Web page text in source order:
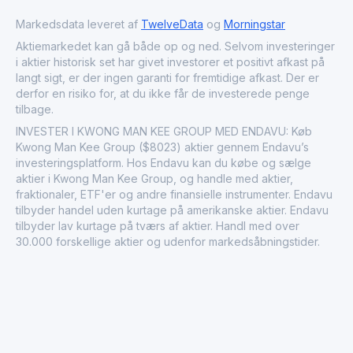
Markedsdata leveret af TwelveData og Morningstar
Aktiemarkedet kan gå både op og ned. Selvom investeringer
i aktier historisk set har givet investorer et positivt afkast på
langt sigt, er der ingen garanti for fremtidige afkast. Der er
derfor en risiko for, at du ikke får de investerede penge
tilbage.
INVESTER I KWONG MAN KEE GROUP MED ENDAVU: Køb
Kwong Man Kee Group ($8023) aktier gennem Endavu’s
investeringsplatform. Hos Endavu kan du købe og sælge
aktier i Kwong Man Kee Group, og handle med aktier,
fraktionaler, ETF'er og andre finansielle instrumenter. Endavu
tilbyder handel uden kurtage på amerikanske aktier. Endavu
tilbyder lav kurtage på tværs af aktier. Handl med over
30.000 forskellige aktier og udenfor markedsåbningstider.